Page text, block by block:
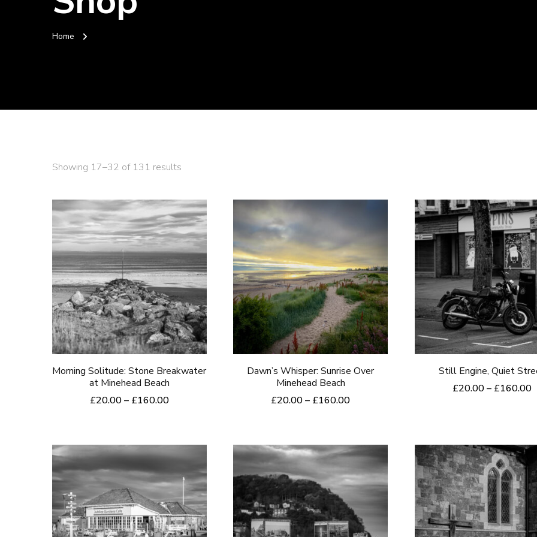
Home
Showing 17–32 of 131 results
latest
Morning Solitude: Stone Breakwater
at Minehead Beach
£20.00– £160.00Price
£160.00
has
multiple
variants.
The
options
Dawn’s Whisper: Sunrise Over
Minehead Beach
£20.00 – £160.00Price
£160.00
has
multiple
variants.
The
options
Still Engine, Quiet
£20.00– £160.00
has
multiple
variants.
The
options